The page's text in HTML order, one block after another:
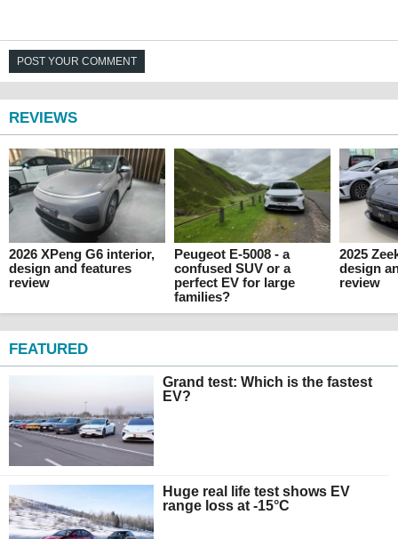
POST YOUR COMMENT
REVIEWS
2026 XPeng G6 interior,
design and features
review
Peugeot E-5008 - a
confused SUV or a
perfect EV for large
families?
2025
design
review
FEATURED
Grand test: Which is the fastest
EV?
Huge real life test shows EV
range loss at -15°C